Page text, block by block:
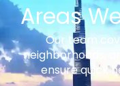
Areas
Our team
neighborhoods,
ensure quick